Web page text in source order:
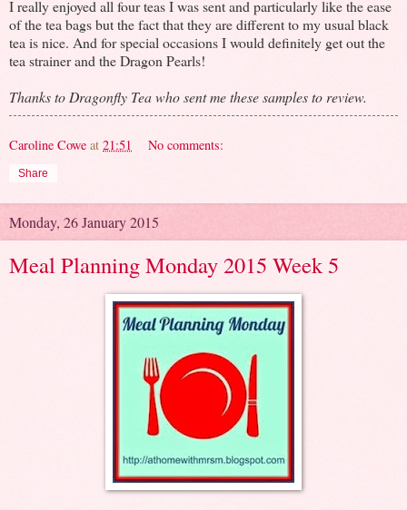
I really enjoyed all four teas I was sent and particularly like the ease
of the tea bags but the fact that they are different to my usual black
tea is nice. And for special occasions I would definitely get out the
tea strainer and the Dragon Pearls!
Thanks to Dragonfly Tea who sent me these samples to review.
Caroline Cowe at 21:51 No comments:
Share
Monday, 26 January 2015
Meal Planning Monday 2015 Week 5